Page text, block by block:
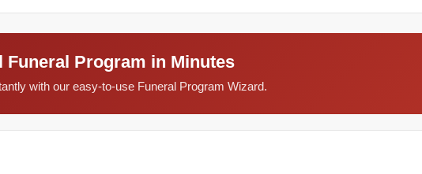
Funeral Program in Minutes
with our easy-to-use Funeral Program Wizard.